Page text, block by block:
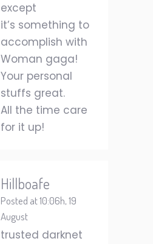
except
it’s something to
accomplish with
Woman gaga!
Your personal
stuffs great.
All the time care
for it up!
Hillboafe
Posted at 10:06h, 19
August
trusted darknet